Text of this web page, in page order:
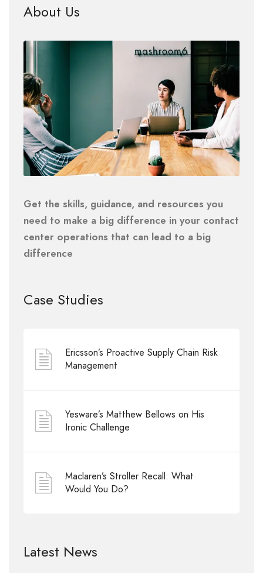
About Us
Get the skills, guidance, and resources you
need to make a big difference in your contact
center operations that can lead to a big
difference
Case Studies
Ericsson’s Proactive Supply Chain Risk
Management
Yesware’s Matthew Bellows on His
Ironic Challenge
Maclaren’s Stroller Recall: What
Would You Do?
Latest News